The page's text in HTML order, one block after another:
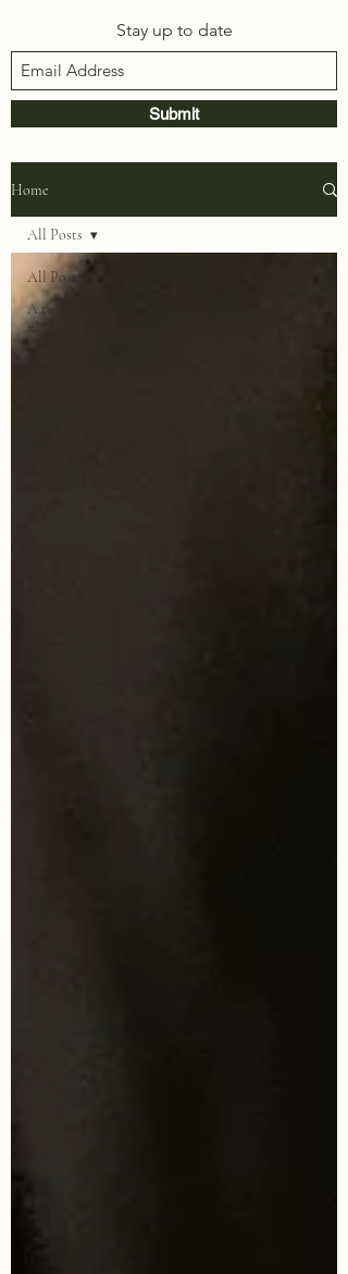
Stay up to date
Submit
Home
All Posts
A real
#DadGirl
All Posts